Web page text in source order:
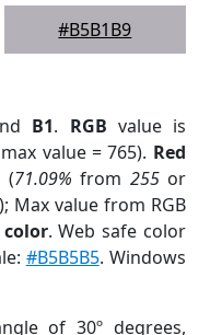
#B5B1B9
B1. RGB value is
value = 765). Red
(71.09% from 255or
Max value from RGB
color. Web safe color
#B5B5B5. Windows
of 30º degrees,